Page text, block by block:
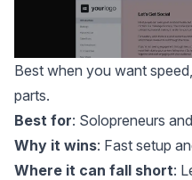
Best when you want
parts.
Best for: Solopreneurs
Why it wins: Fast setup
Where it can fall short: